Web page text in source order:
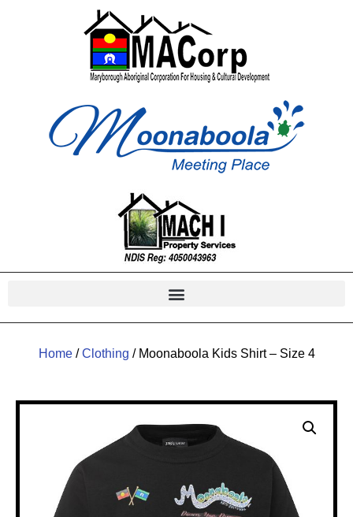
Home/Clothing / Moonaboola Kids Shirt – Size 4